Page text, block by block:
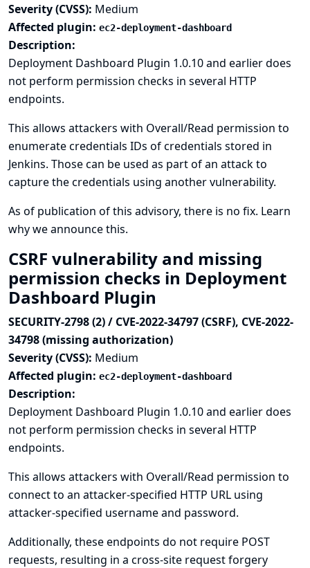
Severity (CVSS): Medium
Affected plugin: ec2-deployment-dashboard
Description:
Deployment Dashboard Plugin 1.0.10 and earlier does
not perform permission checks in several HTTP
endpoints.
This allows attackers with Overall/Read permission to
enumerate credentials IDs of credentials stored in
Jenkins. Those can be used as part of an attack to
capture the credentials using another vulnerability.
As of publication of this advisory, there is no fix. Learn
why we announce this.
CSRF vulnerability and missing
permission checks in Deployment
Dashboard Plugin
SECURITY-2798 (2) / CVE-2022-34797 (CSRF), CVE-2022-
34798 (missing authorization)
Severity (CVSS): Medium
Affected plugin: ec2-deployment-dashboard
Description:
Deployment Dashboard Plugin 1.0.10 and earlier does
not perform permission checks in several HTTP
endpoints.
This allows attackers with Overall/Read permission to
connect to an attacker-specified HTTP URL using
attacker-specified username and password.
Additionally, these endpoints do not require POST
requests, resulting in a cross-site request forgery